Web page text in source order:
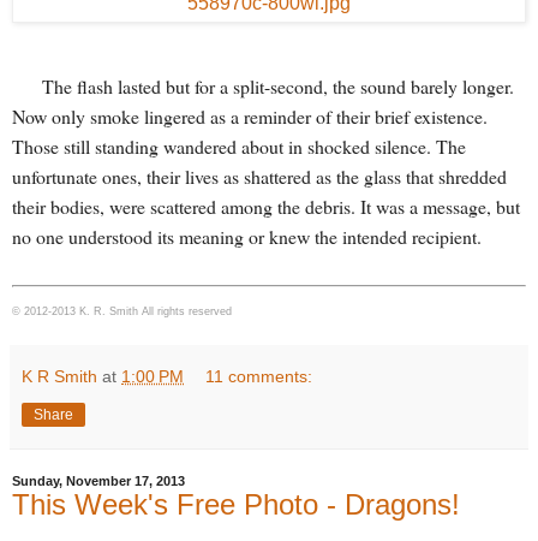
The flash lasted but for a split-second, the sound barely longer.
Now only smoke lingered as a reminder of their brief existence.
Those still standing wandered about in shocked silence. The
unfortunate ones, their lives as shattered as the glass that shredded
their bodies, were scattered among the debris. It was a message, but
no one understood its meaning or knew the intended recipient.
© 2012-2013 K. R. Smith All rights reserved
K R Smith at 1:00 PM 11 comments:
Share
Sunday, November 17, 2013
This Week's Free Photo - Dragons!